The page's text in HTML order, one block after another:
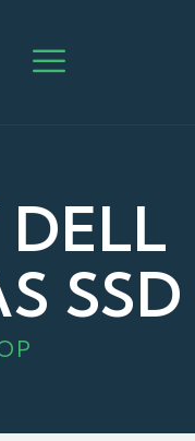
SSD